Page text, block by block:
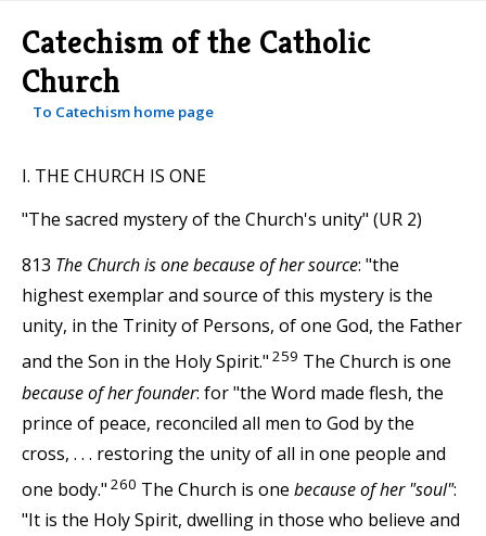
Catechism of the Catholic
Church
To Catechism home page
I. THE CHURCH IS ONE
"The sacred mystery of the Church's unity" (UR 2)
813 The Church is one because of her source: "the
highest exemplar and source of this mystery is the
unity, in the Trinity of Persons, of one God, the Father
and the Son in the Holy Spirit." 259 The Church is one
because of her founder: for "the Word made flesh, the
prince of peace, reconciled all men to God by the
cross, . . . restoring the unity of all in one people and
one body." 260 The Church is one because of her "soul":
"It is the Holy Spirit, dwelling in those who believe and